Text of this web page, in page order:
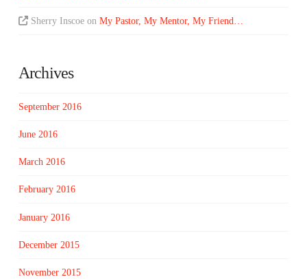
Sherry Inscoe onMy Pastor, My Mentor, My Friend…
Archives
September 2016
June 2016
March 2016
February 2016
January 2016
December 2015
November 2015